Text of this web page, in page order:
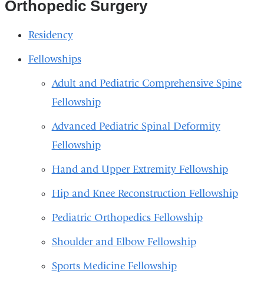
Orthopedic Surgery
Residency
Fellowships
Adult and Pediatric Comprehensive Spine
Fellowship
Advanced Pediatric Spinal Deformity
Fellowship
Hand and Upper Extremity Fellowship
Hip and Knee Reconstruction Fellowship
Pediatric Orthopedics Fellowship
Shoulder and Elbow Fellowship
Sports Medicine Fellowship